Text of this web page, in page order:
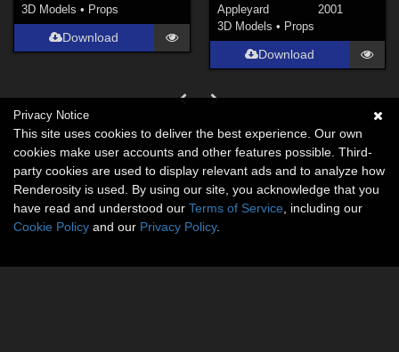
3D Models • Props
Download
Appleyard
2001
3D Models • Props
Download
Privacy Notice
This site uses cookies to deliver the best experience. Our own
cookies make user accounts and other features possible. Third-
party cookies are used to display relevant ads and to analyze how
Renderosity is used. By using our site, you acknowledge that you
have read and understood our Terms of Service , including our
Cookie Policy and our Privacy Policy.